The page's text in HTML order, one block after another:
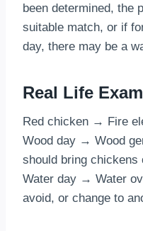
been determined, the
suitable match, or if
day, there may be a
Real Life
Red chicken → Fire
Wood day → Wood
should bring chickens
Water day → Water
avoid, or change to